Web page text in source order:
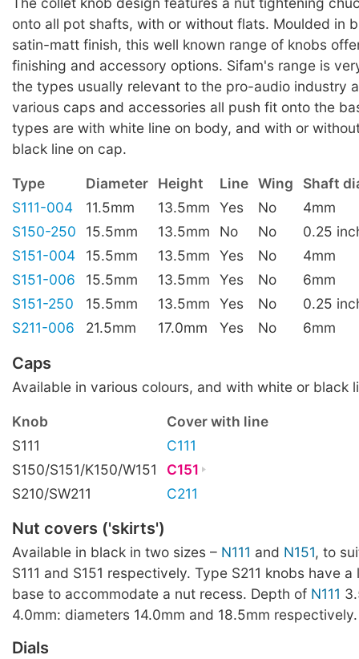
onto all pot shafts, with or without flats. Moulded in
satin-matt finish, this well known range of knobs
finishing and accessory options. Sifam's range is
the types usually relevant to the pro-audio industry
various caps and accessories all push fit onto the
types are with white line on body, and with or
black line on cap.
Type Diameter Height Line Wing
Shaft
S111-004
11.5mm 13.5mm Yes No
4mm
S150-250
15.5mm 13.5mm No No
0.25
S151-004
15.5mm 13.5mm Yes No
4mm
S151-006
15.5mm 13.5mm Yes No
6mm
S151-250
15.5mm 13.5mm Yes No
0.25
S211-006
21.5mm 17.0mm Yes No 6mm
Caps
Available in various colours, and with white or black
Knob
Cover with line
S111
C111
S150/S151/K150/W151
C151
S210/SW211
C211
Nut covers ('skirts')
Available in black in two sizes – N111 and N151, to
S111 and S151 respectively. Type S211 knobs have
base to accommodate a nut recess. Depth of N111
4.0mm: diameters 14.0mm and 18.5mm respectively.
Dials